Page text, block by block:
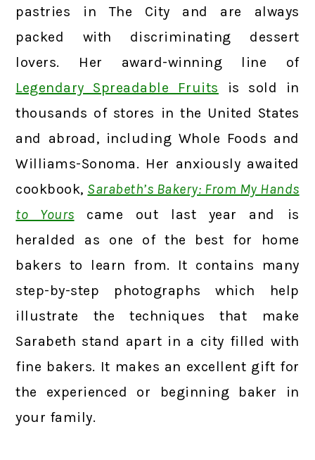
pastries in The City and are always
packed with discriminating dessert
lovers. Her award-winning line of
Legendary Spreadable Fruits is sold in
thousands of stores in the United States
and abroad, including Whole Foods and
Williams-Sonoma. Her anxiously awaited
cookbook, Sarabeth’s Bakery: From My Hands
to Yours came out last year and is
heralded as one of the best for home
bakers to learn from. It contains many
step-by-step photographs which help
illustrate the techniques that make
Sarabeth stand apart in a city filled with
fine bakers. It makes an excellent gift for
the experienced or beginning baker in
your family.